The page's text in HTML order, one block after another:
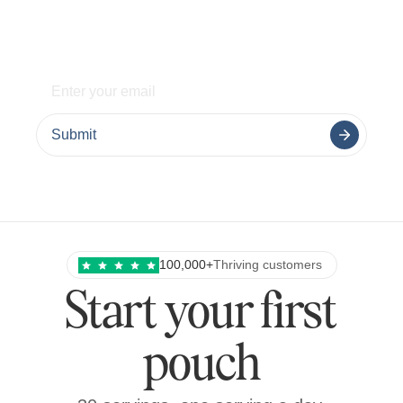
Submit
100,000+Thriving customers
Start your first
pouch